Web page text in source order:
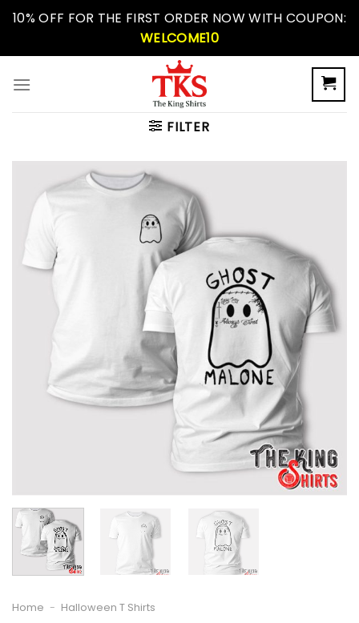
Skip10% OFF FOR THE FIRST ORDER NOW WITH COUPON:
WELCOME10
FILTER
Home - Halloween T Shirts